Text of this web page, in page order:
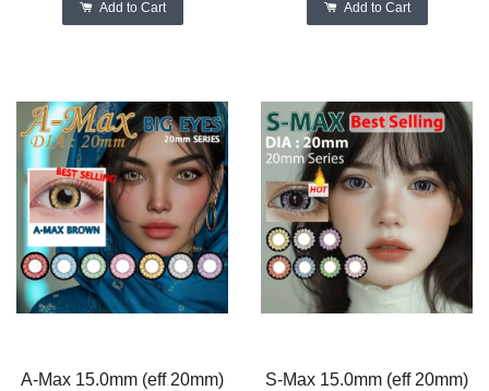
Add to Cart Add to Cart
A-Max 15.0mm (eff 20mm)
S-Max 15.0mm (eff 20mm)